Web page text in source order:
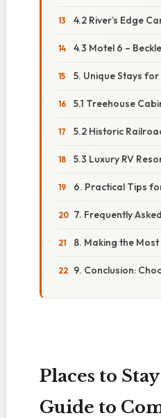
4.2 River’s Edge
4.3 Motel 6 –
5. Unique Stays
5.1 Treehouse
5.2 Historic
5.3 Luxury RV
6. Practical Tips
7. Frequently
8. Making the
9. Conclusion:
Places to
Guide to